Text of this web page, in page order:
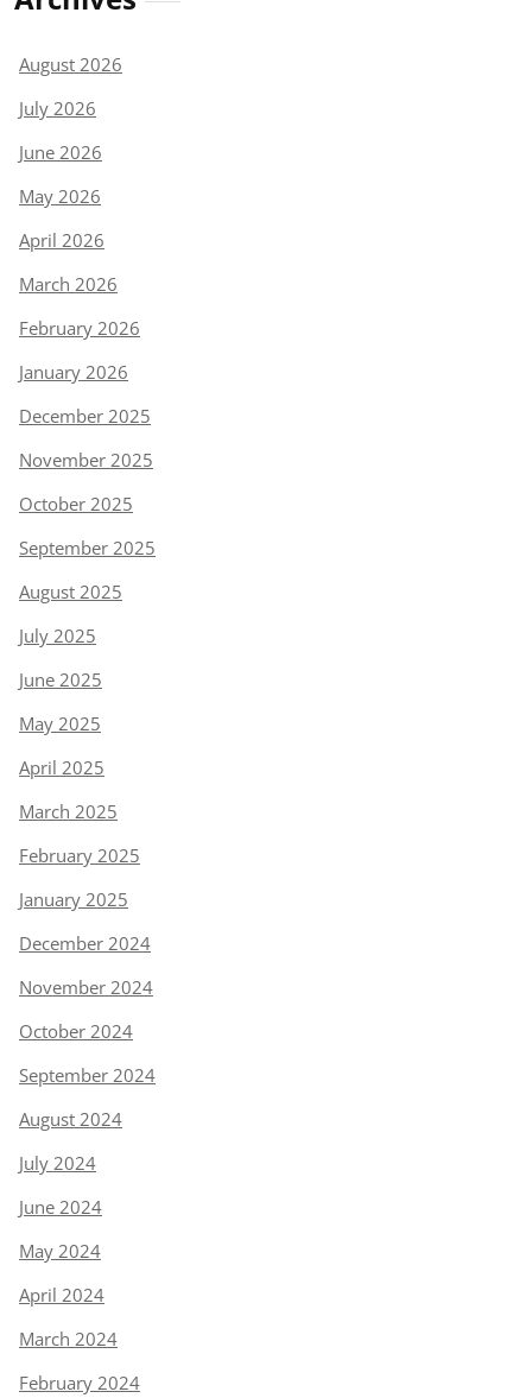
August 2026
July 2026
June 2026
May 2026
April 2026
March 2026
February 2026
January 2026
December 2025
November 2025
October 2025
September 2025
August 2025
July 2025
June 2025
May 2025
April 2025
March 2025
February 2025
January 2025
December 2024
November 2024
October 2024
September 2024
August 2024
July 2024
June 2024
May 2024
April 2024
March 2024
February 2024